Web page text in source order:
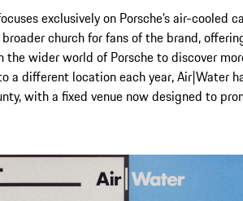
exclusively on Porsche’s air-cooled
church for fans of the brand,
the wider world of Porsche to discover
a different location each year, Air|Water
with a fixed venue now designed to